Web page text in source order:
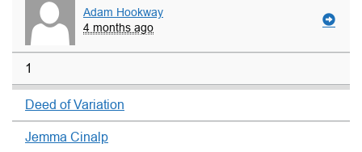
Adam Hookway
4 months ago
1
Deed of Variation
Jemma Cinalp